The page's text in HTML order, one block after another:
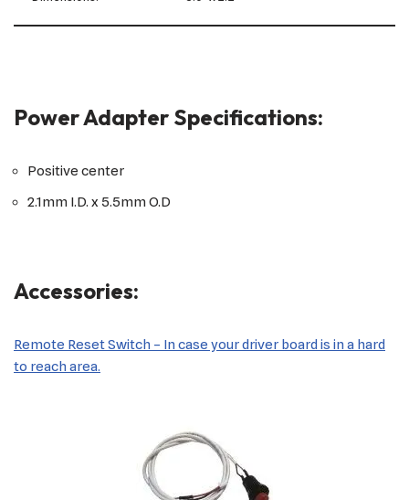
Power Adapter Specifications:
Positive center
2.1mm I.D. x 5.5mm O.D
Accessories:
Remote Reset Switch – In case your driver board is in a hard
to reach area.